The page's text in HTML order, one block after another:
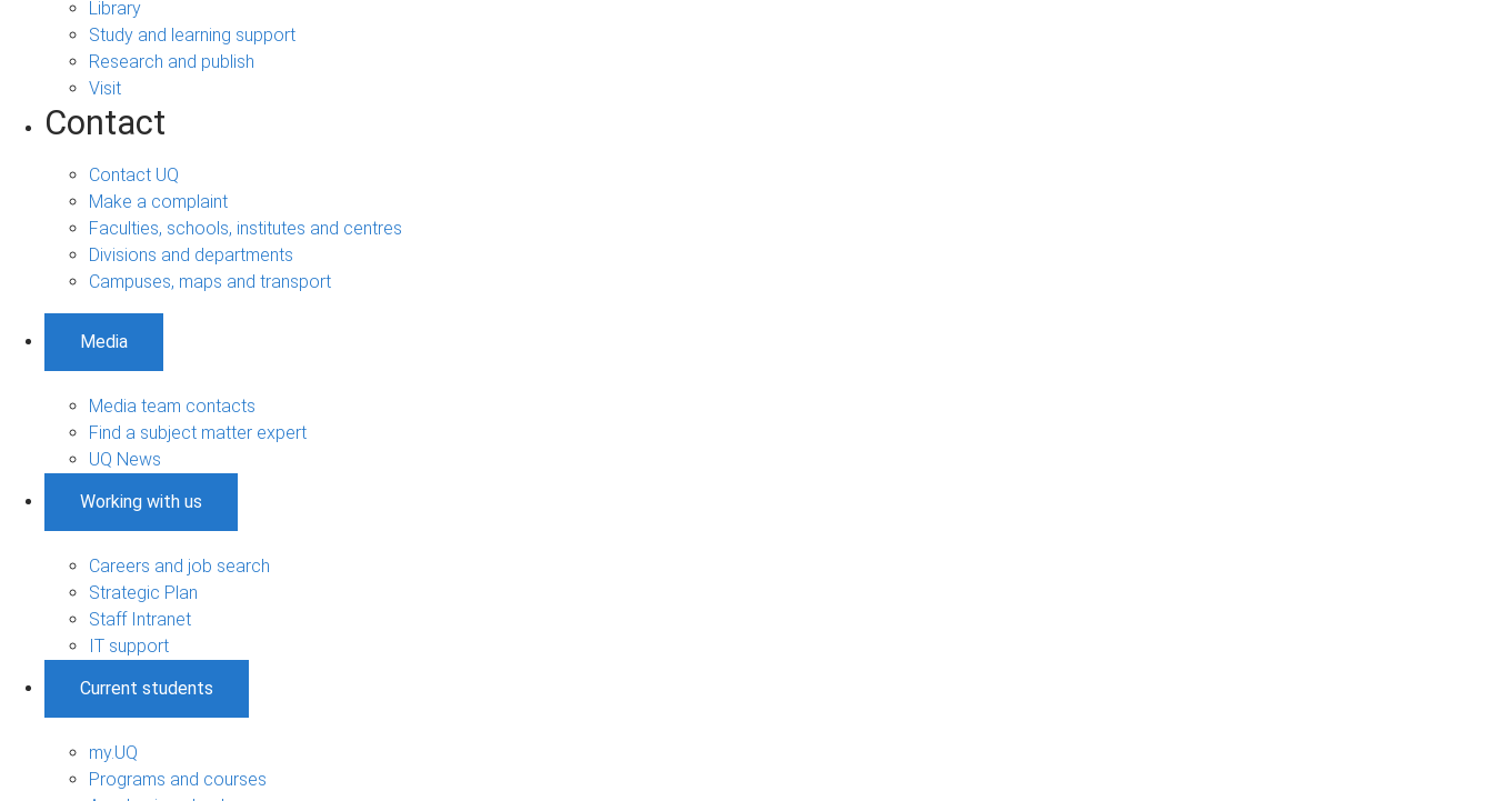
Library
Study and learning support
Research and publish
Visit
Contact
Contact UQ
Make a complaint
Faculties, schools, institutes and centres
Divisions and departments
Campuses, maps and transport
Media
Media team contacts
Find a subject matter expert
UQ News
Working with us
Careers and job search
Strategic Plan
Staff Intranet
IT support
Current students
my.UQ
Programs and courses